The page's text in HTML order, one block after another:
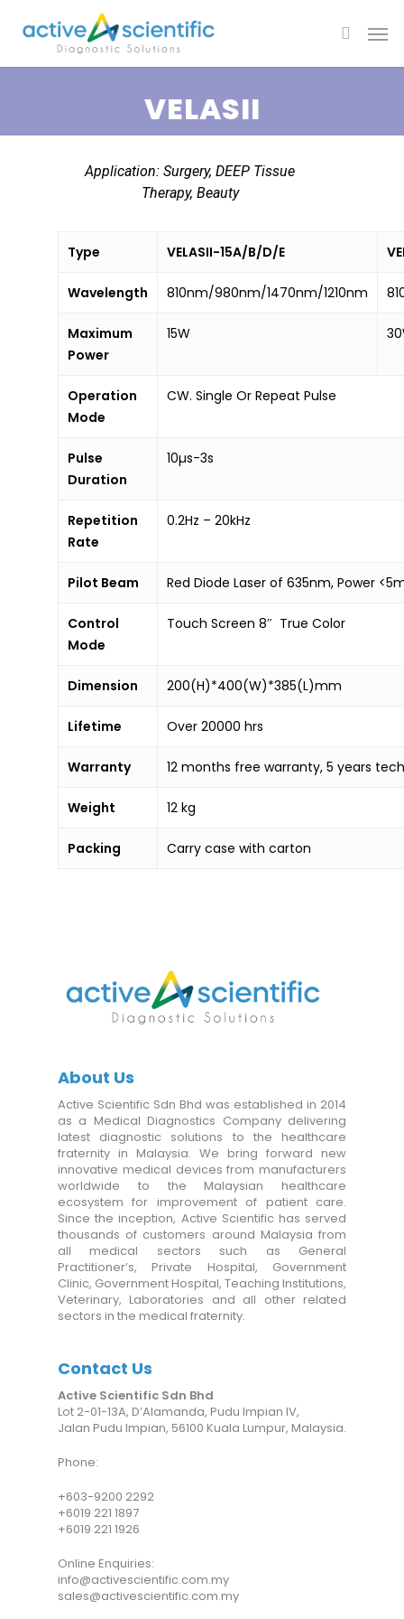
VELASII
Application: Surgery, DEEP Tissue
Therapy, Beauty
Type VELASII-15A/B/D/E
Wavelength 810nm/980nm/1470nm/1210nm
Maximum
Power
15W
Operation
Mode
CW. Single Or Repeat Pulse
Pulse
Duration
10µs-3s
Repetition
Rate
0.2Hz – 20kHz
Pilot Beam Red Diode Laser of 635nm, Power
Control
Mode
Touch Screen 8″ True Color
Dimension 200(H)*400(W)*385(L)mm
Lifetime Over 20000 hrs
Warranty 12 months free warranty, 5 years
Weight 12 kg
Packing Carry case with carton
About Us
Active Scientific Sdn Bhd was established in 2014
as a Medical Diagnostics Company delivering
latest diagnostic solutions to the healthcare
fraternity in Malaysia. We bring forward new
innovative medical devices from manufacturers
worldwide to the Malaysian healthcare
ecosystem for improvement of patient care.
Since the inception, Active Scientific has served
thousands of customers around Malaysia from
all medical sectors such as General
Practitioner’s, Private Hospital, Government
Clinic, Government Hospital, Teaching Institutions,
Veterinary, Laboratories and all other related
sectors in the medical fraternity.
Contact Us
Active Scientific Sdn Bhd
Lot 2-01-13A, D’Alamanda, Pudu Impian IV,
Jalan Pudu Impian, 56100 Kuala Lumpur, Malaysia.
Phone:
+603-9200 2292
+6019 221 1897
+6019 221 1926
Online Enquiries:
info@activescientific.com.my
sales@activescientific.com.my